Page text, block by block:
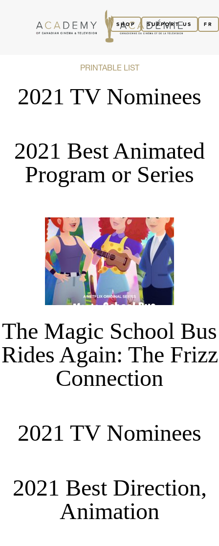
FR
SUPPORT US
SHOP
PRINTABLE LIST
2021 TV Nominees
2021 Best Animated
Program or Series
The Magic School Bus
Rides Again: The Frizz
Connection
2021 TV Nominees
2021 Best Direction,
Animation